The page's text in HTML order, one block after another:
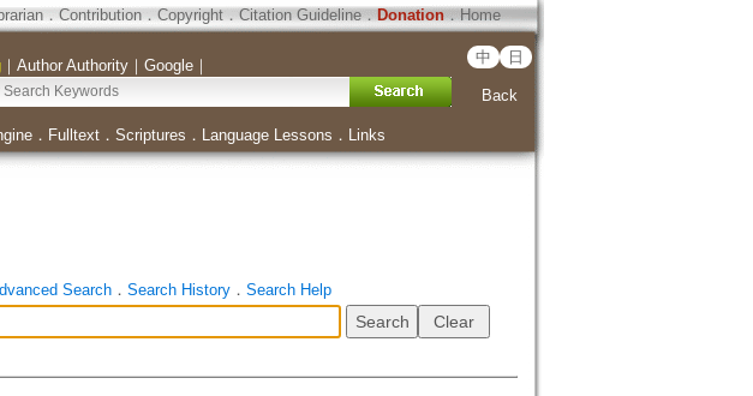
． Contribution．Copyright．Citation Guideline． Donation．Home
｜ Author Authority｜ Google｜ 中 日
Back
． Fulltext． Scriptures ． Language Lessons ． Links
Search． Search History． Search Help